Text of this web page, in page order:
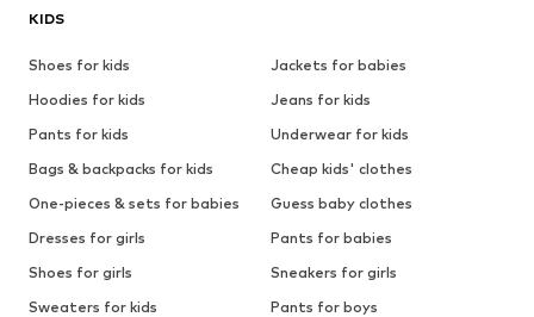
KIDS
Shoes for kids
Jackets for babies
Hoodies for kids
Jeans for kids
Pants for kids
Underwear for kids
Bags & backpacks for kids
Cheap kids' clothes
One-pieces & sets for babies
Guess baby clothes
Dresses for girls
Pants for babies
Shoes for girls
Sneakers for girls
Sweaters for kids
Pants for boys